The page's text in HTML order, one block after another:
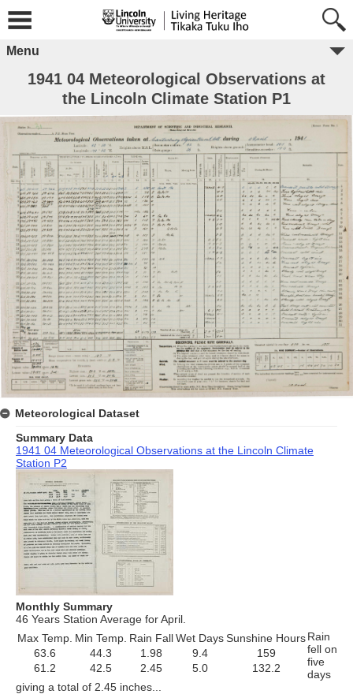
Menu
1941 04 Meteorological Observations at
the Lincoln Climate Station P1
Meteorological Dataset
Summary Data
1941 04 Meteorological Observations at the Lincoln Climate
Station P2
Monthly Summary
46 Years Station Average for April.
Max Temp. Min Temp. Rain FallWet DaysSunshine Hours
63.6
44.3 1.98 9.4
159
61.2
42.5 2.45 5.0 132.2
Rain
fell on
five
days
giving a total of 2.45 inches...